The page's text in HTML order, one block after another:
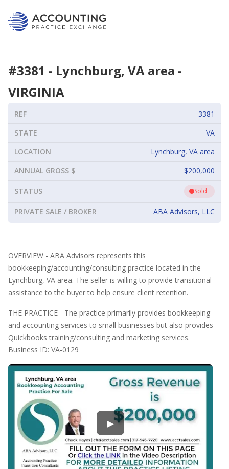
#3381 - Lynchburg, VA area -
VIRGINIA
REF
3381
STATE
VA
LOCATION
Lynchburg, VA area
ANNUAL GROSS $
$200,000
STATUS Sold
PRIVATE SALE / BROKER ABA Advisors, LLC
OVERVIEW - ABA Advisors represents this
bookkeeping/accounting/consulting practice located in the
Lynchburg, VA area. The seller is willing to provide transitional
assistance to the buyer to help ensure client retention.
THE PRACTICE - The practice primarily provides bookkeeping
and accounting services to small businesses but also provides
Quickbooks training/consulting and marketing services.
Business ID: VA-0129
▶